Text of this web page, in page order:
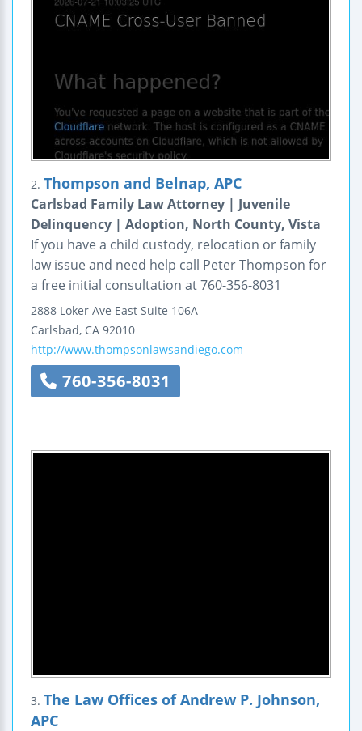
2. Thompson and Belnap, APC
Carlsbad Family Law Attorney | Juvenile
Delinquency | Adoption, North County, Vista
If you have a child custody, relocation or family
law issue and need help call Peter Thompson for
a free initial consultation at 760-356-8031
2888 Loker Ave East Suite 106A
Carlsbad, CA 92010
http://www.thompsonlawsandiego.com
760-356-8031
3. The Law Offices of Andrew P. Johnson,
APC